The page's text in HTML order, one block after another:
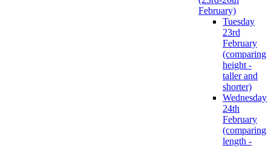
February)
Tuesday
23rd
February
(comparing
height -
taller and
shorter)
Wednesday
24th
February
(comparing
length -